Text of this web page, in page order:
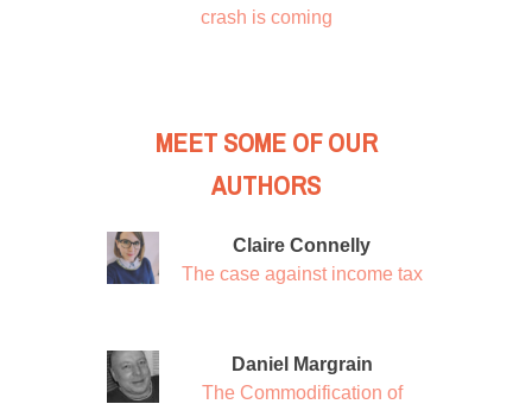
crash is coming
MEET SOME OF OUR
AUTHORS
Claire Connelly
The case against income tax
Daniel Margrain
The Commodification of